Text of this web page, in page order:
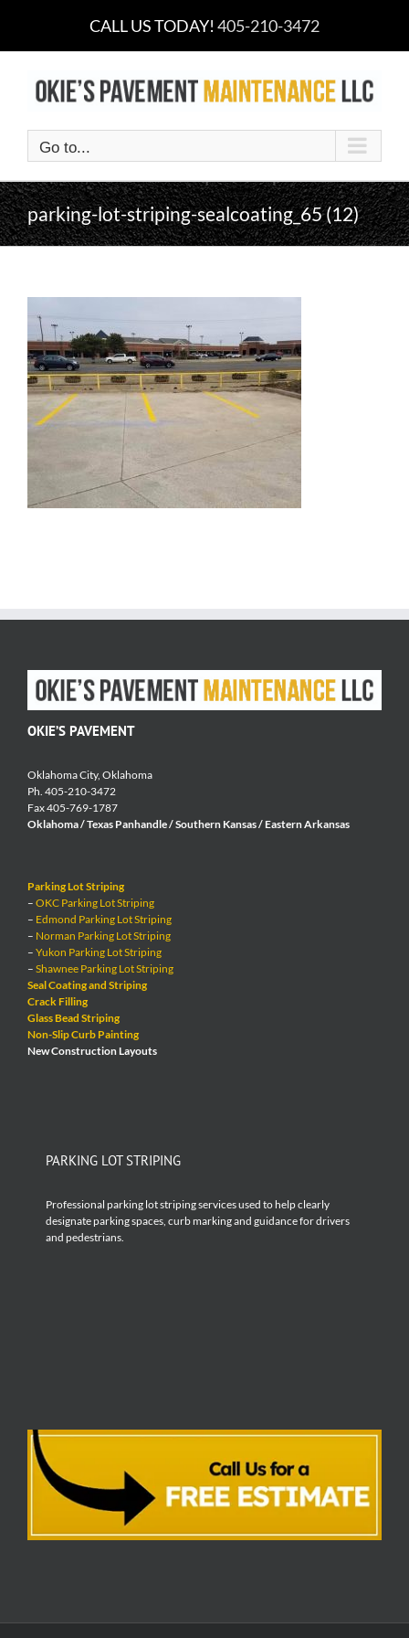
content
CALL US TODAY! 405-210-3472
Go to...
parking-lot-striping-sealcoating_65 (12)
OKIE’S PAVEMENT
Oklahoma City, Oklahoma
Ph. 405-210-3472
Fax 405-769-1787
Oklahoma / Texas Panhandle / Southern Kansas / Eastern Arkansas
Parking Lot Striping
– OKC Parking Lot Striping
– Edmond Parking Lot Striping
– Norman Parking Lot Striping
– Yukon Parking Lot Striping
– Shawnee Parking Lot Striping
Seal Coating and Striping
Crack Filling
Glass Bead Striping
Non-Slip Curb Painting
New Construction Layouts
PARKING LOT STRIPING
Professional parking lot striping services used to help clearly
designate parking spaces, curb marking and guidance for drivers
and pedestrians.